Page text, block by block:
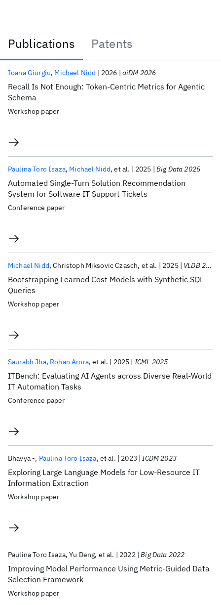
Publications
Patents
Publications
Recall Is Not Enough: Token-Centric Metrics for Agentic
Schema
Ioana Giurgiu Michael Nidd 2026 aiDM 2026
Workshop paper
Automated Single-Turn Solution Recommendation
System for Software IT Support Tickets
Paulina Toro Isaza Michael Nidd et al. 2025 Big Data 2025
Conference paper
Bootstrapping Learned Cost Models with Synthetic SQL
Queries
Michael Nidd Christoph Miksovic Czasch et al. 2025 VLDB 2025
Workshop paper
ITBench: Evaluating AI Agents across Diverse Real-World
IT Automation Tasks
Saurabh Jha Rohan Arora et al. 2025 ICML 2025
Conference paper
Exploring Large Language Models for Low-Resource IT
Information Extraction
Bhavya - Paulina Toro Isaza et al. 2023 ICDM 2023
Workshop paper
Improving Model Performance Using Metric-Guided Data
Selection Framework
Paulina Toro Isaza Yu Deng et al. 2022 Big Data 2022
Workshop paper